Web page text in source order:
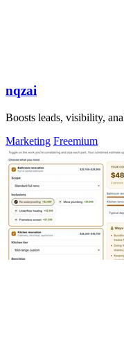
nqzai
Boosts leads, visibility,
Marketing Freemium